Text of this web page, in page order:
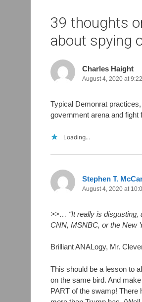
39 thoughts
about spying
Charles Haight
August 4, 2020 at
Typical Demonrat
government arena and fight
Loading...
Stephen T.
August 4, 2020 at
>>… “It really is disgusting,
CNN, MSNBC, or the New
Brilliant ANALogy, Mr.
This should be a lesson to
on the same bird. And
PART of the swamp! There